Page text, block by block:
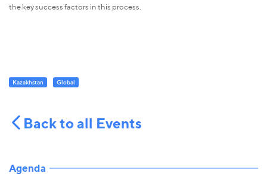
the key success factors in this process.
Kazakhstan Global
Back to all Events
Agenda